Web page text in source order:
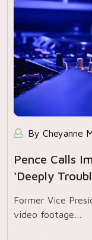
By Cheyanne
Pence Calls
‘deeply
Former Vice
video footage…